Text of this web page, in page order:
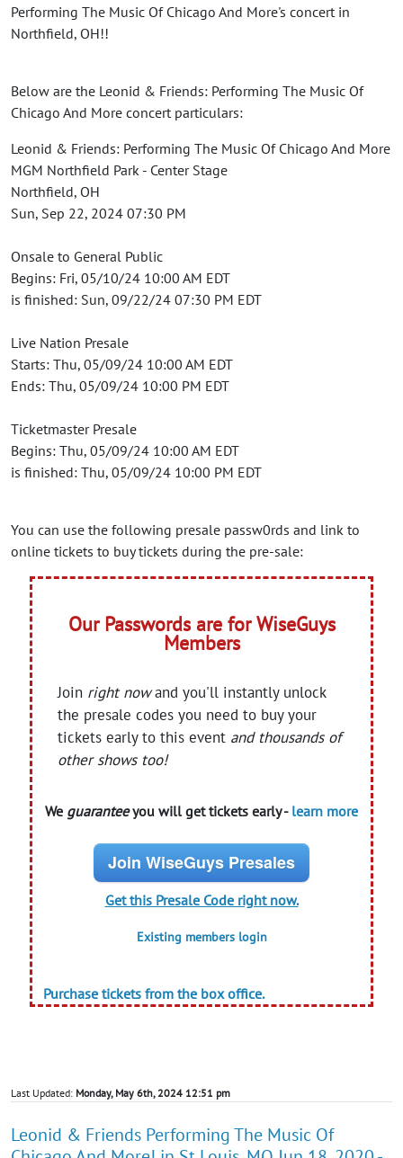
Performing The Music Of Chicago And More's concert in
Northfield, OH!!
Below are the Leonid & Friends: Performing The Music Of
Chicago And More concert particulars:
Leonid & Friends: Performing The Music Of Chicago And More
MGM Northfield Park - Center Stage
Northfield, OH
Sun, Sep 22, 2024 07:30 PM
Onsale to General Public
Begins: Fri, 05/10/24 10:00 AM EDT
is finished: Sun, 09/22/24 07:30 PM EDT
Live Nation Presale
Starts: Thu, 05/09/24 10:00 AM EDT
Ends: Thu, 05/09/24 10:00 PM EDT
Ticketmaster Presale
Begins: Thu, 05/09/24 10:00 AM EDT
is finished: Thu, 05/09/24 10:00 PM EDT
You can use the following presale passw0rds and link to
online tickets to buy tickets during the pre-sale:
Our Passwords are for WiseGuys
Members
Join right nowand you'll instantly unlock
the presale codes you need to buy your
tickets early to this event and thousands of
other shows too!
We guaranteeyou will get tickets early - learn more
Join WiseGuys Presales
Get this Presale Code right now.
Existing members login
Purchase tickets from the box office.
Last Updated: Monday, May 6th, 2024 12:51 pm
Leonid & Friends Performing The Music Of